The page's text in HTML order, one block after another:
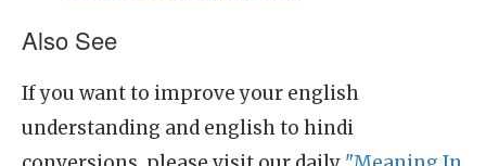
Also See
If you want to improve your english
understanding and english to hindi